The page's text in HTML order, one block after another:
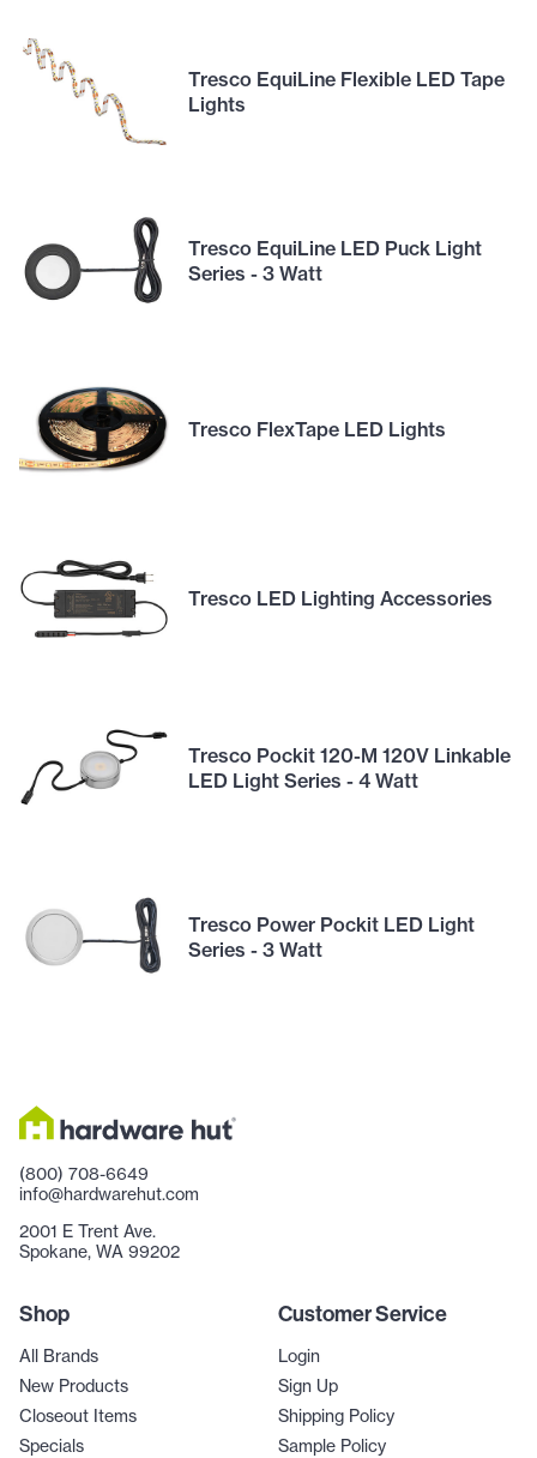
Tresco EquiLine Flexible LED Tape
Lights
Tresco EquiLine LED Puck Light
Series - 3 Watt
Tresco FlexTape LED Lights
Tresco LED Lighting Accessories
Tresco Pockit 120-M 120V Linkable
LED Light Series - 4 Watt
Tresco Power Pockit LED Light
Series - 3 Watt
(800) 708-6649
info@hardwarehut.com
2001 E Trent Ave.
Spokane, WA 99202
Shop
All Brands
New Products
Closeout Items
Specials
Customer Service
Login
Sign Up
Shipping Policy
Sample Policy